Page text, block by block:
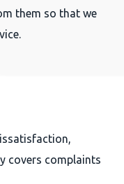
them so that we
covers complaints